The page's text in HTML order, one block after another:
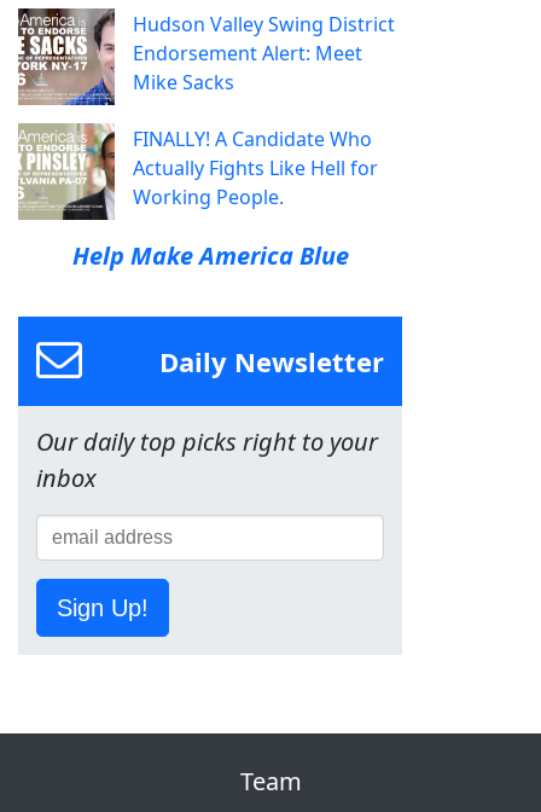
Hudson Valley Swing District
Endorsement Alert: Meet
Mike Sacks
FINALLY! A Candidate Who
Actually Fights Like Hell for
Working People.
Help Make America Blue
Daily Newsletter
Our daily top picks right to your
inbox
Sign Up!
Team